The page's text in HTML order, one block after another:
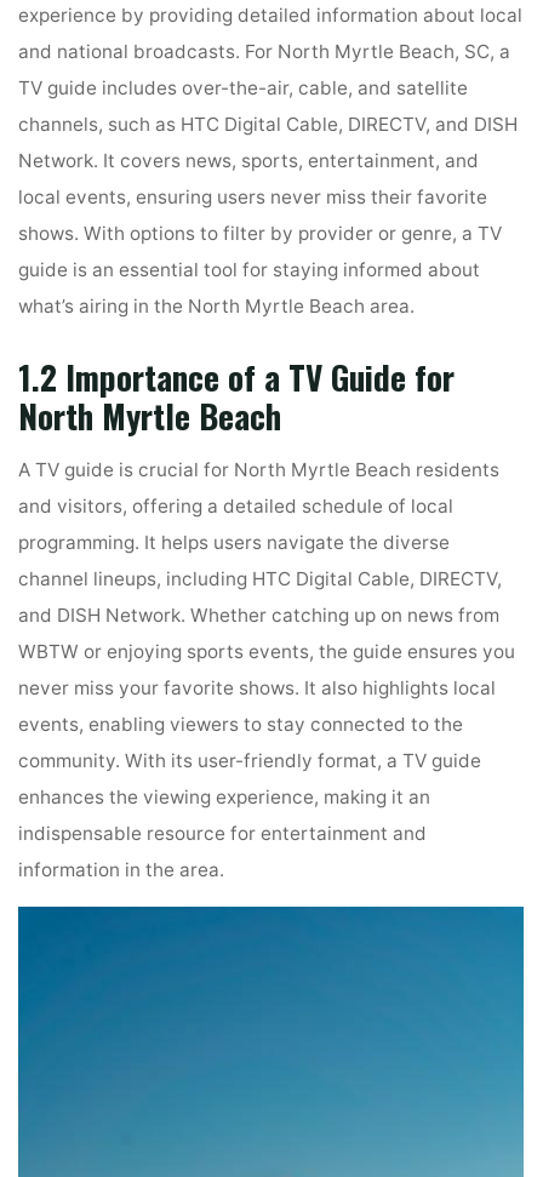
experience by providing detailed information about local
and national broadcasts. For North Myrtle Beach, SC, a
TV guide includes over-the-air, cable, and satellite
channels, such as HTC Digital Cable, DIRECTV, and DISH
Network. It covers news, sports, entertainment, and
local events, ensuring users never miss their favorite
shows. With options to filter by provider or genre, a TV
guide is an essential tool for staying informed about
what’s airing in the North Myrtle Beach area.
1.2 Importance of a TV Guide for
North Myrtle Beach
A TV guide is crucial for North Myrtle Beach residents
and visitors, offering a detailed schedule of local
programming. It helps users navigate the diverse
channel lineups, including HTC Digital Cable, DIRECTV,
and DISH Network. Whether catching up on news from
WBTW or enjoying sports events, the guide ensures you
never miss your favorite shows. It also highlights local
events, enabling viewers to stay connected to the
community. With its user-friendly format, a TV guide
enhances the viewing experience, making it an
indispensable resource for entertainment and
information in the area.